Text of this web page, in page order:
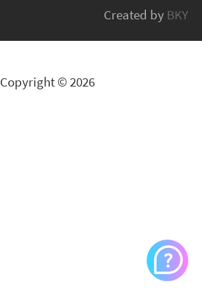
Created by BKY
Copyright © 2026